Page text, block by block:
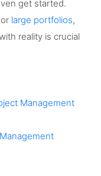
get started.
large portfolios,
reality is crucial
Management